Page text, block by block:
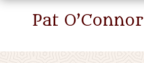
Pat O’Connor